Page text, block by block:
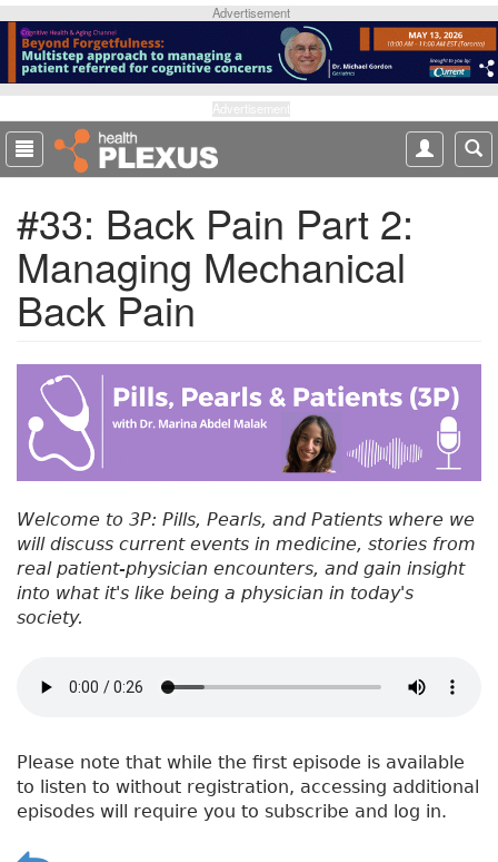
p
o
m
a
Advertisement
#33: Back Pain Part 2:
Managing Mechanical
Back Pain
Welcome to 3P: Pills, Pearls, and Patients where we
will discuss current events in medicine, stories from
real patient-physician encounters, and gain insight
into what it's like being a physician in today's
society.
Please note that while the first episode is available
to listen to without registration, accessing additional
episodes will require you to subscribe and log in.